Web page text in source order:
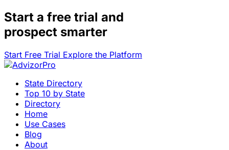
Start a free trial and
prospect smarter
Start Free Trial Explore the Platform
State Directory
Top 10 by State
Directory
Home
Use Cases
Blog
About